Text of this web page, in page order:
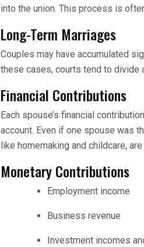
into the union. This process is
Long-Term Marriages
Couples may have accumulated
these cases, courts tend to divide
Financial Contributions
Each spouse’s financial
account. Even if one spouse was
like homemaking and childcare,
Monetary Contributions
Employment income
Business revenue
Investment incomes